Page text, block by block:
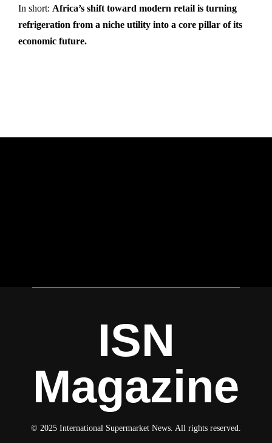
In short: Africa’s shift toward modern retail is turning
refrigeration from a niche utility into a core pillar of its
economic future.
ISN
Magazine
© 2025 International Supermarket News. All rights reserved.